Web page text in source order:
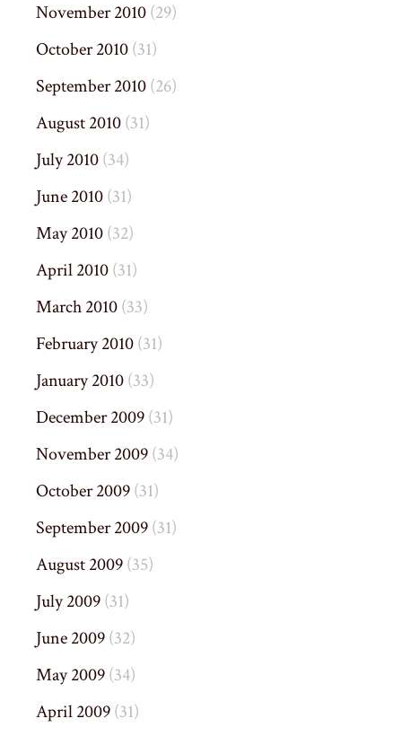
November 2010(29)
October 2010(31)
September 2010(26)
August 2010(31)
July 2010(34)
June 2010(31)
May 2010(32)
April 2010(31)
March 2010(33)
February 2010(31)
January 2010(33)
December 2009(31)
November 2009(34)
October 2009(31)
September 2009(31)
August 2009(35)
July 2009(31)
June 2009(32)
May 2009(34)
April 2009(31)